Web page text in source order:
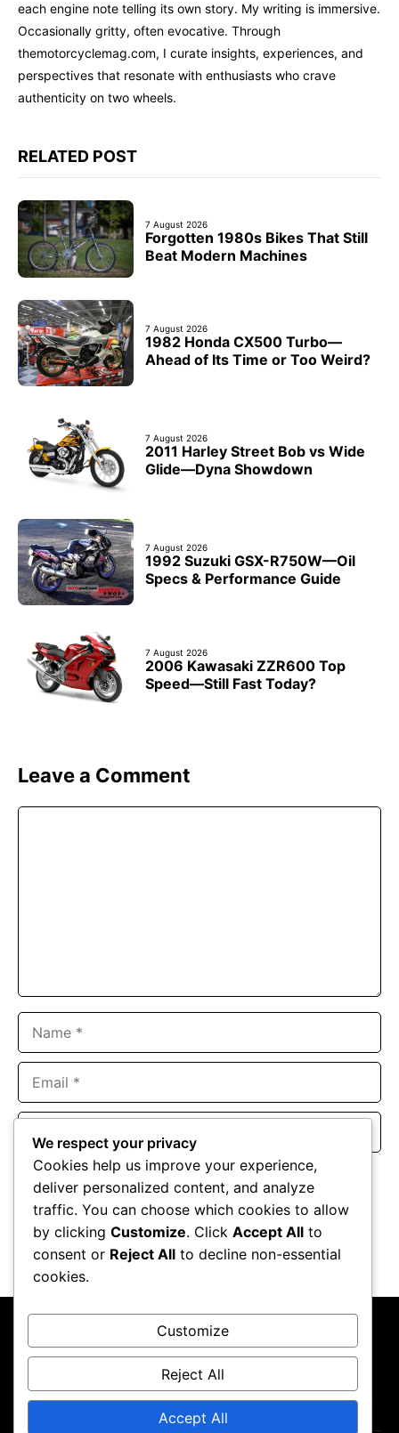
each engine note telling its own story. My writing is immersive.
Occasionally gritty, often evocative. Through
themotorcyclemag.com, I curate insights, experiences, and
perspectives that resonate with enthusiasts who crave
authenticity on two wheels.
RELATED POST
7 August 2026
Forgotten 1980s Bikes That Still
Beat Modern Machines
7 August 2026
1982 Honda CX500 Turbo—
Ahead of Its Time or Too Weird?
7 August 2026
2011 Harley Street Bob vs Wide
Glide—Dyna Showdown
7 August 2026
1992 Suzuki GSX-R750W—Oil
Specs & Performance Guide
7 August 2026
2006 Kawasaki ZZR600 Top
Speed—Still Fast Today?
Leave a Comment
Website
Save my name, email, and website in this browser for the
next time I comment.
About UsContact UsPrivacy PolicyTerms & Conditions
We respect your privacy
Cookies help us improve your experience,
deliver personalized content, and analyze
traffic. You can choose which cookies to allow
by clicking Customize. Click Accept All to
consent or Reject All to decline non-essential
cookies.
Customize
Reject All
Accept All